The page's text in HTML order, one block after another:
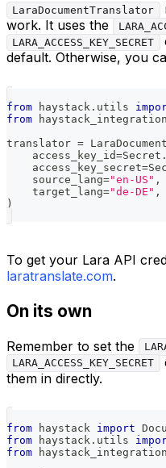
LaraDocumentTranslator
work. It uses the
LARA_ACCESS_KEY_SECRET
default. Otherwise, you
from haystack . utils
from
translator =
    access_key_id
=Secret .
    access_key_secret
=
    source_lang
="en-US" ,
    target_lang
="de-DE" ,
)
To get your Lara API
laratranslate.com.
On its own
Remember to set the
LARA_ACCESS_KEY_SECRET
them in directly.
from haystack import
from haystack . utils
from